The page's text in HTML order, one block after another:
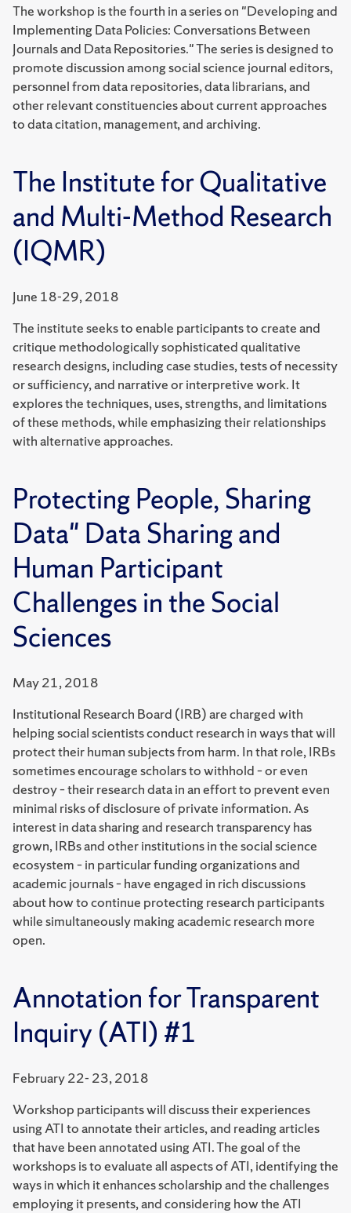
The workshop is the fourth in a series on "Developing and
Implementing Data Policies: Conversations Between
Journals and Data Repositories." The series is designed to
promote discussion among social science journal editors,
personnel from data repositories, data librarians, and
other relevant constituencies about current approaches
to data citation, management, and archiving.
The Institute for Qualitative
and Multi-Method Research
(IQMR)
June 18-29, 2018
The institute seeks to enable participants to create and
critique methodologically sophisticated qualitative
research designs, including case studies, tests of necessity
or sufficiency, and narrative or interpretive work. It
explores the techniques, uses, strengths, and limitations
of these methods, while emphasizing their relationships
with alternative approaches.
Protecting People, Sharing
Data" Data Sharing and
Human Participant
Challenges in the Social
Sciences
May 21, 2018
Institutional Research Board (IRB) are charged with
helping social scientists conduct research in ways that will
protect their human subjects from harm. In that role, IRBs
sometimes encourage scholars to withhold – or even
destroy – their research data in an effort to prevent even
minimal risks of disclosure of private information. As
interest in data sharing and research transparency has
grown, IRBs and other institutions in the social science
ecosystem – in particular funding organizations and
academic journals – have engaged in rich discussions
about how to continue protecting research participants
while simultaneously making academic research more
open.
Annotation for Transparent
Inquiry (ATI) #1
February 22- 23, 2018
Workshop participants will discuss their experiences
using ATI to annotate their articles, and reading articles
that have been annotated using ATI. The goal of the
workshops is to evaluate all aspects of ATI, identifying the
ways in which it enhances scholarship and the challenges
employing it presents, and considering how the ATI